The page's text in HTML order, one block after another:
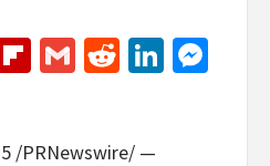
Flipboard
GmailReddit
/PRNewswire/ —